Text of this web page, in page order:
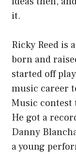
it.
Ricky Reed is
born and
started off
music career
Music contest
He got a
Danny
a young